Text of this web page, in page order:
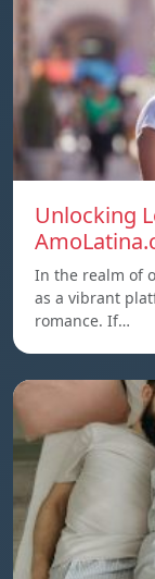
Unlocking
In the realm of
as a vibrant
romance. If…